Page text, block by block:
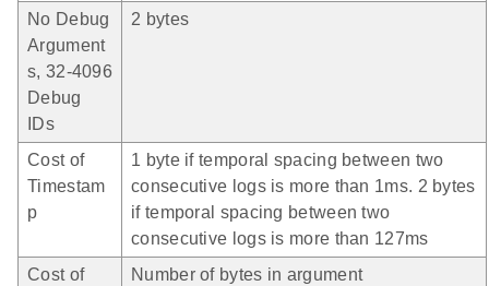
No Debug
Argument
s, 32-4096
Debug
IDs
2 bytes
Cost of
Timestam
p
1 byte if temporal spacing between two
consecutive logs is more than 1ms. 2 bytes
if temporal spacing between two
consecutive logs is more than 127ms
Cost of
Number of bytes in argument